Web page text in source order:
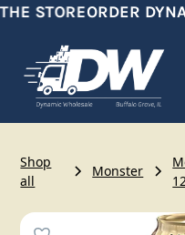
STOREORDER
Shop
all
Monster